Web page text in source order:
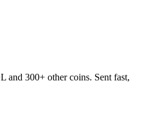
and 300+ other coins. Sent fast,